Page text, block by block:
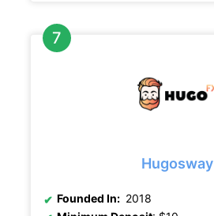
Hugosway
Founded In: 2018